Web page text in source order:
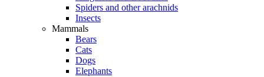
Spiders and other arachnids
Insects
Mammals
Bears
Cats
Dogs
Elephants